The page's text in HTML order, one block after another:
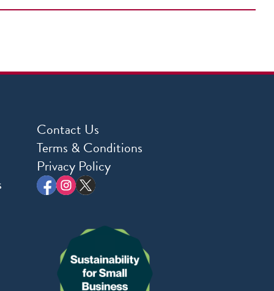
Contact Us
Terms & Conditions
Privacy Policy